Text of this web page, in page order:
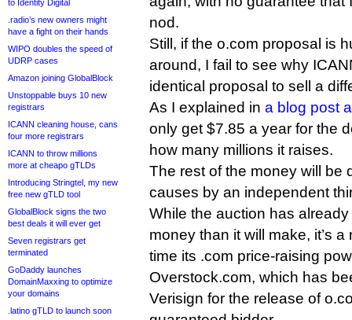
to Identity Digital
.radio’s new owners might
have a fight on their hands
WIPO doubles the speed of
UDRP cases
Amazon joining GlobalBlock
Unstoppable buys 10 new
registrars
ICANN cleaning house, cans
four more registrars
ICANN to throw millions
more at cheapo gTLDs
Introducing Stringtel, my new
free new gTLD tool
GlobalBlock signs the two
best deals it will ever get
Seven registrars get
terminated
GoDaddy launches
DomainMaxxing to optimize
your domains
.latino gTLD to launch soon
nod.
Still, if the o.com proposal is
around, I fail to see why
identical proposal to sell a
As I explained in a blog post
only get $7.85 a year for the
how many millions it raises.
The rest of the money will be
causes by an independent
While the auction has
money than it will make, it’s
time its .com price-raising
Overstock.com, which has
Verisign for the release of